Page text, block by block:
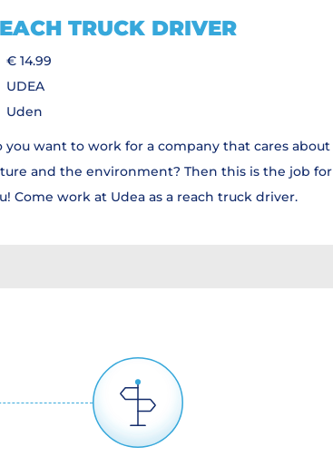
TRUCK DRIVER
€ 14.99
UDEA
Uden
you want to work for a company that cares about
and the environment? Then this is the job for
Come work at Udea as a reach truck driver.